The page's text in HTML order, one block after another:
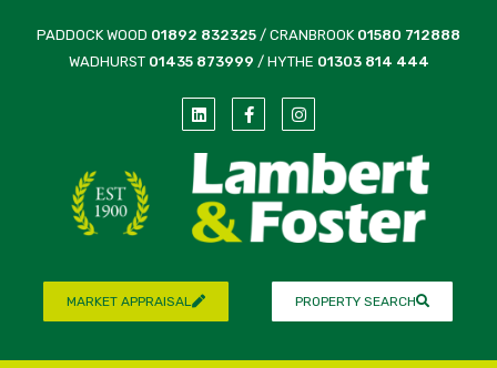
PADDOCK WOOD 01892 832325 / CRANBROOK 01580 712888
WADHURST 01435 873999 / HYTHE 01303 814 444
MARKET APPRAISAL PROPERTY SEARCH